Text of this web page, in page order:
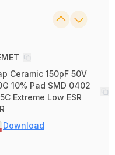
Ceramic 150pF 50V
10% Pad SMD 0402
Extreme Low ESR
Download